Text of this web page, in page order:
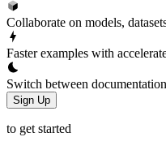
Collaborate on models,
Faster examples with
Switch between
Sign Up
to get started